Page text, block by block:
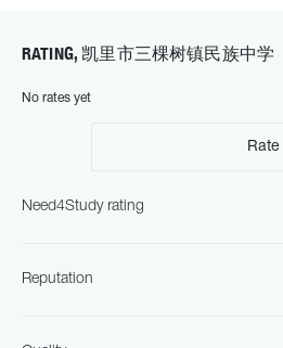
RATING, 凯里市三棵树镇民族中学
No rates yet
Rate
Need4Study rating
Reputation